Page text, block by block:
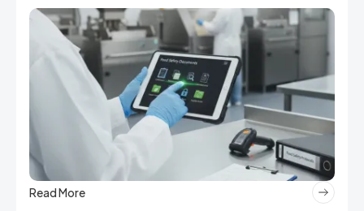
Read More